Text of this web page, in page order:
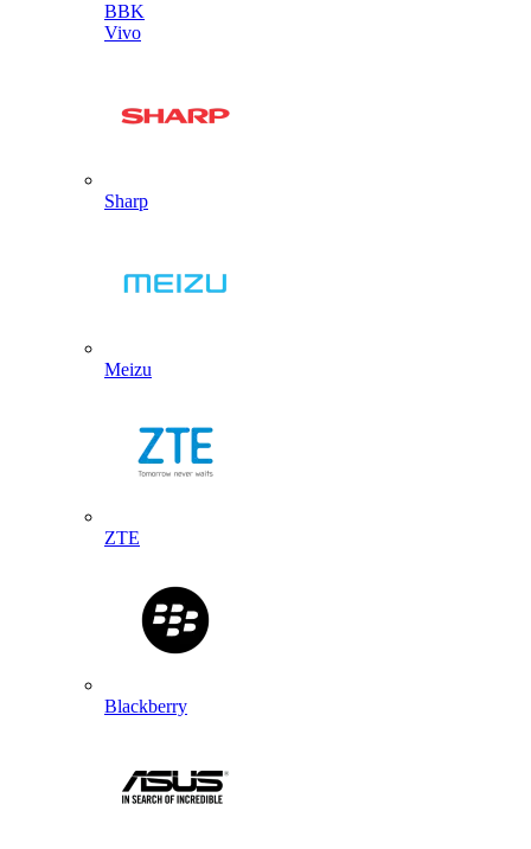
BBK
Vivo
Sharp
Meizu
ZTE
Blackberry